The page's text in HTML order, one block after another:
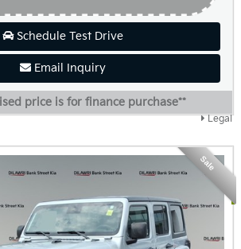
Legal
Schedule Test Drive
Email Inquiry
price is for finance purchase**
Sale